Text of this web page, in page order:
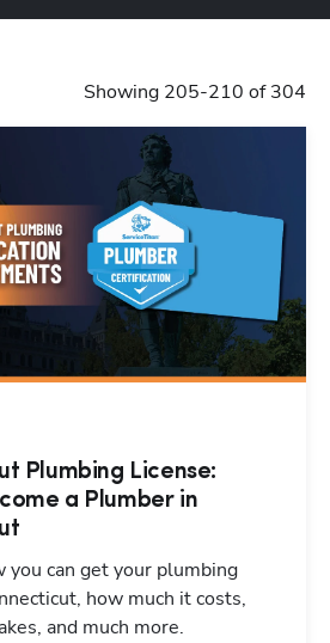
Showing 205-210 of 304
Plumbing License:
a Plumber in
you can get your plumbing
how much it costs,
and much more.